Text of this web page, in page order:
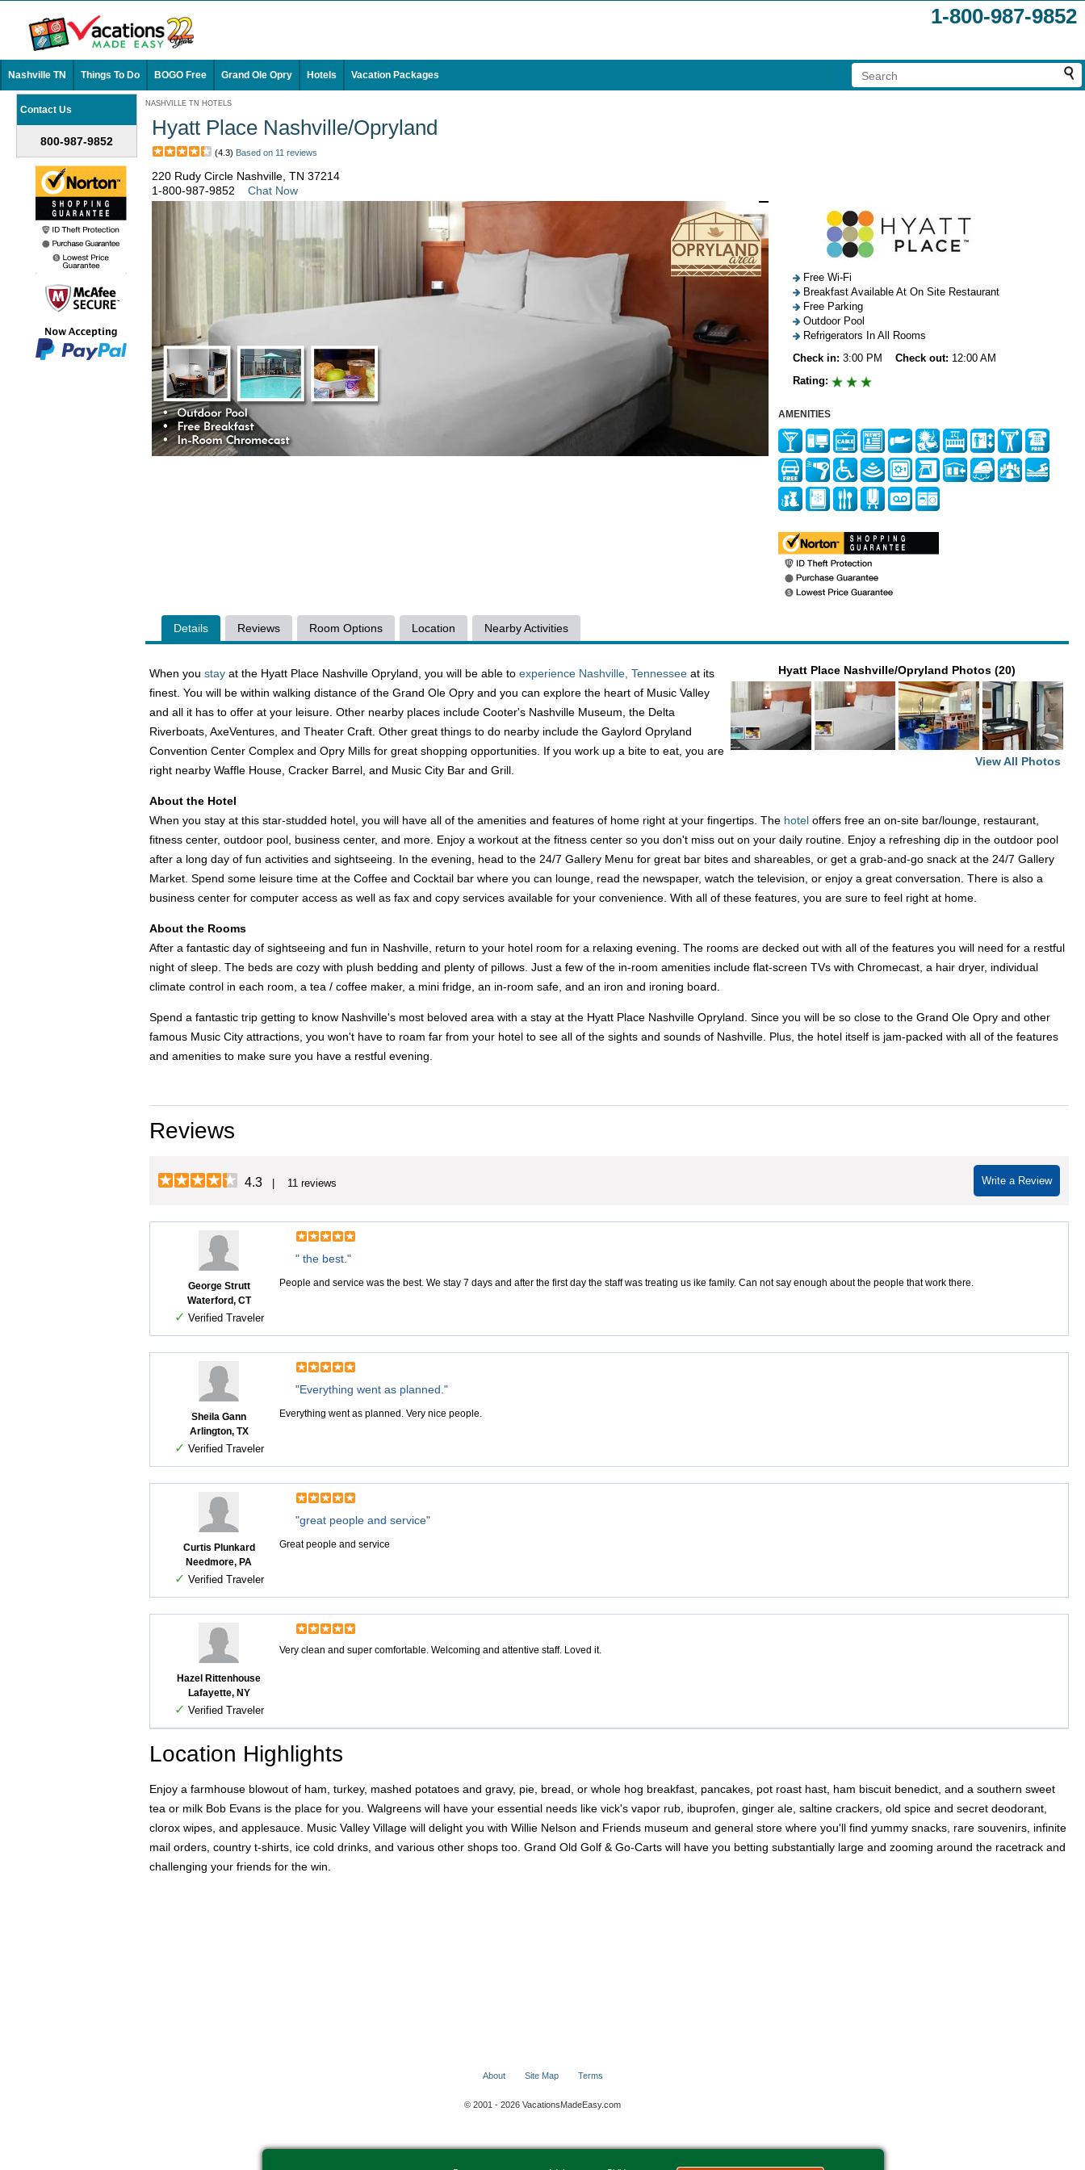
1-800-987-9852
Nashville TN Things To Do BOGO Free Grand Ole Opry Hotels Vacation Packages
Contact Us
800-987-9852
NASHVILLE TN HOTELS
Hyatt Place Nashville/Opryland
(4.3) Based on 11 reviews
220 Rudy Circle Nashville, TN 37214
1-800-987-9852
Chat Now
Free Wi-Fi
Breakfast Available At On Site Restaurant
Free Parking
Outdoor Pool
Refrigerators In All Rooms
Check in: 3:00 PM Check out: 12:00 AM
Rating:
AMENITIES
Details Reviews Room Options Location Nearby Activities
Hyatt Place Nashville/Opryland Photos (20)
View All Photos
When you stay at the Hyatt Place Nashville Opryland, you will be able to experience Nashville, Tennessee at its
finest. You will be within walking distance of the Grand Ole Opry and you can explore the heart of Music Valley
and all it has to offer at your leisure. Other nearby places include Cooter's Nashville Museum, the Delta
Riverboats, AxeVentures, and Theater Craft. Other great things to do nearby include the Gaylord Opryland
Convention Center Complex and Opry Mills for great shopping opportunities. If you work up a bite to eat, you are
right nearby Waffle House, Cracker Barrel, and Music City Bar and Grill.
About the Hotel
When you stay at this star-studded hotel, you will have all of the amenities and features of home right at your fingertips. The hotel offers free an on-site bar/lounge, restaurant,
fitness center, outdoor pool, business center, and more. Enjoy a workout at the fitness center so you don't miss out on your daily routine. Enjoy a refreshing dip in the outdoor pool
after a long day of fun activities and sightseeing. In the evening, head to the 24/7 Gallery Menu for great bar bites and shareables, or get a grab-and-go snack at the 24/7 Gallery
Market. Spend some leisure time at the Coffee and Cocktail bar where you can lounge, read the newspaper, watch the television, or enjoy a great conversation. There is also a
business center for computer access as well as fax and copy services available for your convenience. With all of these features, you are sure to feel right at home.
About the Rooms
After a fantastic day of sightseeing and fun in Nashville, return to your hotel room for a relaxing evening. The rooms are decked out with all of the features you will need for a restful
night of sleep. The beds are cozy with plush bedding and plenty of pillows. Just a few of the in-room amenities include flat-screen TVs with Chromecast, a hair dryer, individual
climate control in each room, a tea / coffee maker, a mini fridge, an in-room safe, and an iron and ironing board.
Spend a fantastic trip getting to know Nashville's most beloved area with a stay at the Hyatt Place Nashville Opryland. Since you will be so close to the Grand Ole Opry and other
famous Music City attractions, you won't have to roam far from your hotel to see all of the sights and sounds of Nashville. Plus, the hotel itself is jam-packed with all of the features
and amenities to make sure you have a restful evening.
Reviews
Write a Review
4.3 | 11 reviews
George Strutt
Waterford, CT
✓ Verified Traveler
" the best."
People and service was the best. We stay 7 days and after the first day the staff was treating us ike family. Can not say enough about the people that work there.
Sheila Gann
Arlington, TX
✓ Verified Traveler
"Everything went as planned."
Everything went as planned. Very nice people.
Curtis Plunkard
Needmore, PA
✓ Verified Traveler
"great people and service"
Great people and service
Hazel Rittenhouse
Lafayette, NY
✓ Verified Traveler
Very clean and super comfortable. Welcoming and attentive staff. Loved it.
Location Highlights
Enjoy a farmhouse blowout of ham, turkey, mashed potatoes and gravy, pie, bread, or whole hog breakfast, pancakes, pot roast hast, ham biscuit benedict, and a southern sweet
tea or milk Bob Evans is the place for you. Walgreens will have your essential needs like vick's vapor rub, ibuprofen, ginger ale, saltine crackers, old spice and secret deodorant,
clorox wipes, and applesauce. Music Valley Village will delight you with Willie Nelson and Friends museum and general store where you'll find yummy snacks, rare souvenirs, infinite
mail orders, country t-shirts, ice cold drinks, and various other shops too. Grand Old Golf & Go-Carts will have you betting substantially large and zooming around the racetrack and
challenging your friends for the win.
About Site Map Terms
© 2001 - 2026 VacationsMadeEasy.com